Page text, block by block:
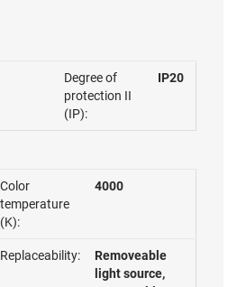
Degree of
protection II
(IP):
IP20
Color
temperature
(K):
4000
Replaceability:
Removeable
light source,